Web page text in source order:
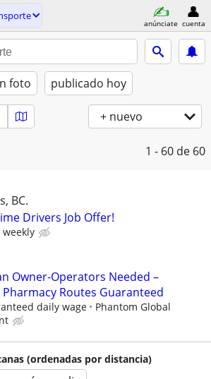
anúnciate cuenta
foto publicado hoy
+ nuevo
1 - 60 de 60
BC.
Drivers Job Offer!
weekly
Owner-Operators Needed –
Routes Guaranteed
daily wage
Phantom Global
(ordenadas por distancia)